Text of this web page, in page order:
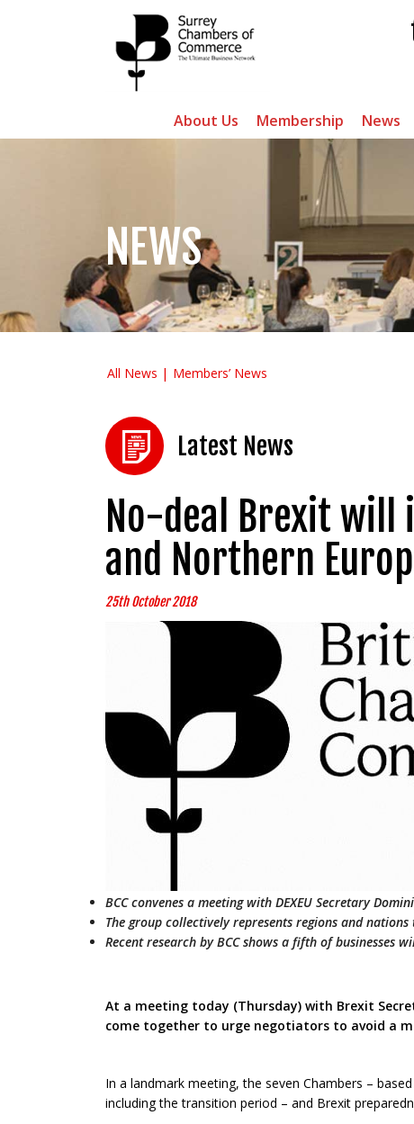
About Us Membership News
NEWS
All News Members’ News
Latest News
No-deal Brexit will
and Northern
25th October 2018
BCC convenes a meeting with DEXEU Secretary
The group collectively represents regions and
Recent research by BCC shows a fifth of businesses
At a meeting today (Thursday) with Brexit
come together to urge negotiators to avoid a
In a landmark meeting, the seven Chambers –
including the transition period – and Brexit